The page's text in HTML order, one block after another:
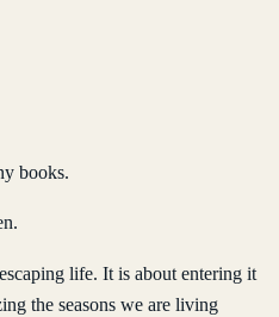
books.
life. It is about entering it
the seasons we are living